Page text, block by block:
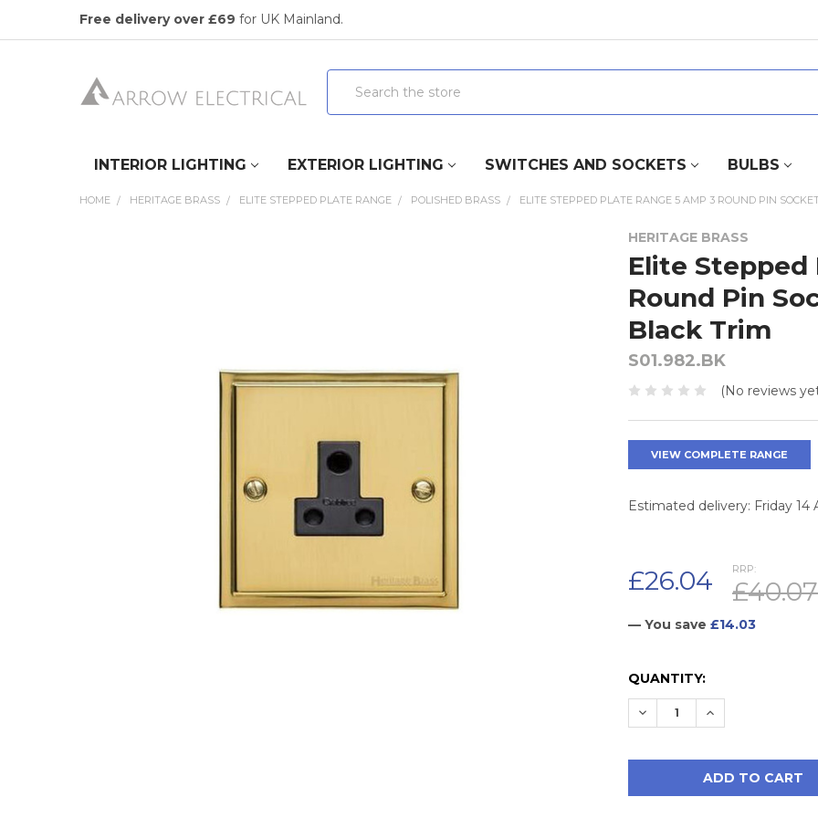
Free delivery over £69 for UK Mainland.
Search
INTERIOR LIGHTING EXTERIOR LIGHTING SWITCHES AND SOCKETS BULBS
HOME HERITAGE BRASS ELITE STEPPED PLATE RANGE POLISHED BRASS ELITE STEPPED PLATE RANGE 5 AMP 3 ROUND PIN
HERITAGE BRASS
Elite Stepped
Round Pin
Black Trim
S01.982.BK
(No reviews
VIEW COMPLETE RANGE
Estimated delivery: Friday 14
RRP:
£40.07
£26.04
— You save £14.03
CURRENT
STOCK:
QUANTITY:
DECREASE QUANTITY:
INCREASE